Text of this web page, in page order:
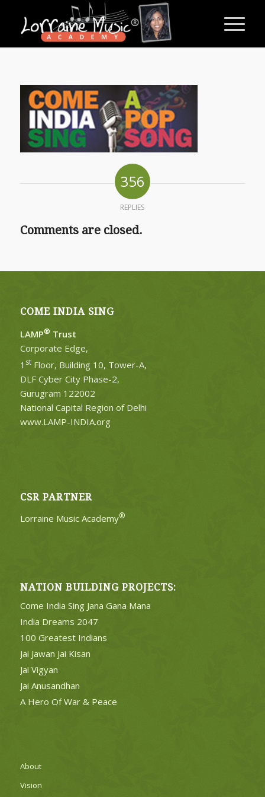
356
REPLIES
Comments are closed.
COME INDIA SING
LAMP® Trust
Corporate Edge,
1 stFloor, Building 10, Tower-A,
DLF Cyber City Phase-2,
Gurugram 122002
National Capital Region of Delhi
www.LAMP-INDIA.org
CSR PARTNER
Lorraine Music Academy®
NATION BUILDING PROJECTS:
Come India Sing Jana Gana Mana
India Dreams 2047
100 Greatest Indians
Jai Jawan Jai Kisan
Jai Vigyan
Jai Anusandhan
A Hero Of War & Peace
About
Vision